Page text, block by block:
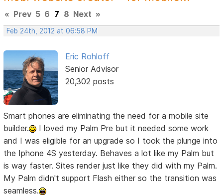
« Prev 5 6 7 8 Next »
Feb 24th, 2012 at 06:58 PM
Eric Rohloff
Senior Advisor
20,302 posts
Smart phones are eliminating the need for a mobile site
builder.
I loved my Palm Pre but it needed some work
and I was eligible for an upgrade so I took the plunge into
the Iphone 4S yesterday. Behaves a lot like my Palm but
is way faster. Sites render just like they did with my Palm.
My Palm didn't support Flash either so the transition was
seamless.